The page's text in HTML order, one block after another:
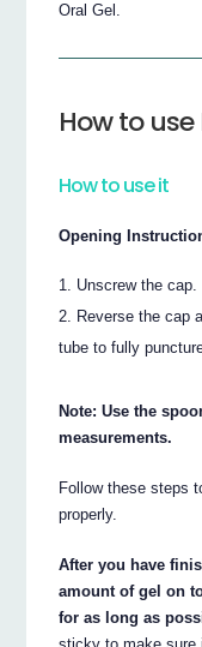
Oral Gel.
How to use
How to use it
Opening
Unscrew the cap.
Reverse the cap
tube to fully
Note: Use the
measurements.
Follow these steps
properly.
After you have
amount of gel on
for as long as